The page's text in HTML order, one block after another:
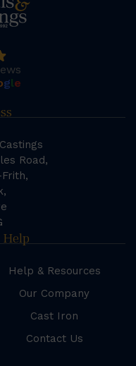
gle
Road,
Help
Help & Resources
Our Company
Cast Iron
Contact Us